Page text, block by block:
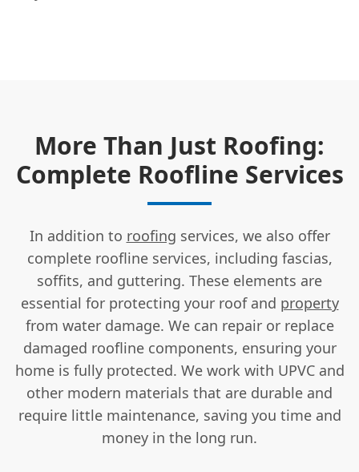
More Than Just Roofing:
Complete Roofline Services
In addition to roofing services, we also offer
complete roofline services, including fascias,
soffits, and guttering. These elements are
essential for protecting your roof and property
from water damage. We can repair or replace
damaged roofline components, ensuring your
home is fully protected. We work with UPVC and
other modern materials that are durable and
require little maintenance, saving you time and
money in the long run.